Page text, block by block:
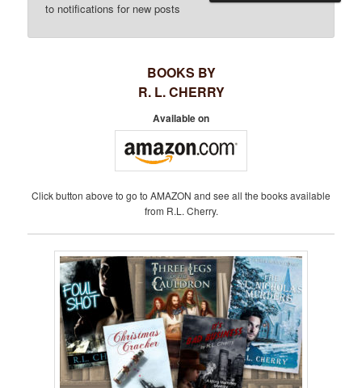
to notifications for new posts
BOOKS BY
R. L. CHERRY
Available on
Click button above to go to AMAZON and see all the books available
from R.L. Cherry.